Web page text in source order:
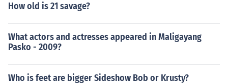
How old is 21 savage?
What actors and actresses appeared in Maligayang
Pasko - 2009?
Who is feet are bigger Sideshow Bob or Krusty?